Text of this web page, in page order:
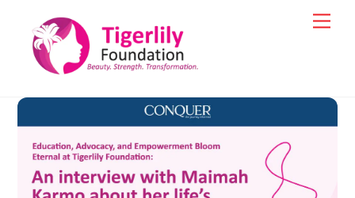
content